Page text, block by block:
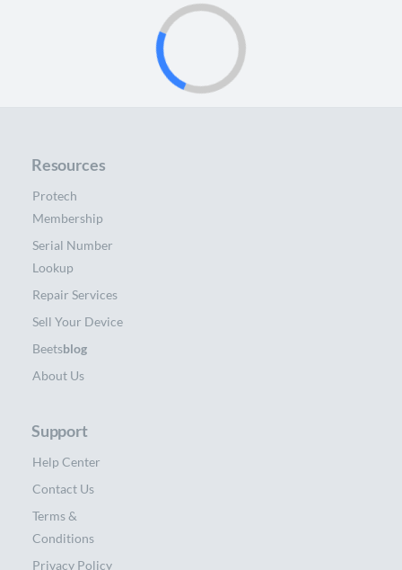
Resources
Protech
Membership
Serial Number
Lookup
Repair Services
Sell Your Device
Beetsblog
About Us
Support
Help Center
Contact Us
Terms &
Conditions
Privacy Policy